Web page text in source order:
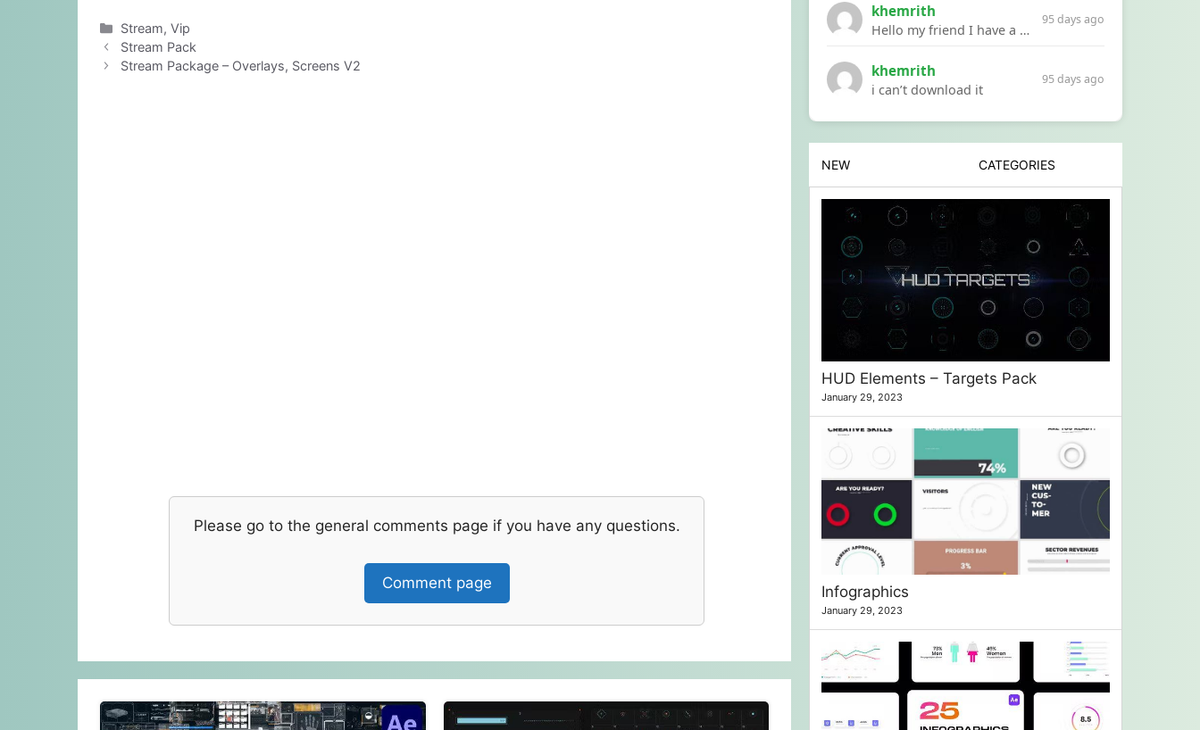
Categories
Stream,Vip
Stream Pack
Stream Package – Overlays, Screens V2
Please go to the general comments page if you have any questions.
Comment page
khemrith
Hello my friend I have a problem with a file your website Link:https://introdownload.com/ae-teamplate/product-promo/animated-product-mockups-cosmetics-pack.html
95 days ago
khemrith
i can’t download it
95 days ago
NEW CATEGORIES
HUD Elements – Targets Pack
January 29, 2023
Infographics
January 29, 2023